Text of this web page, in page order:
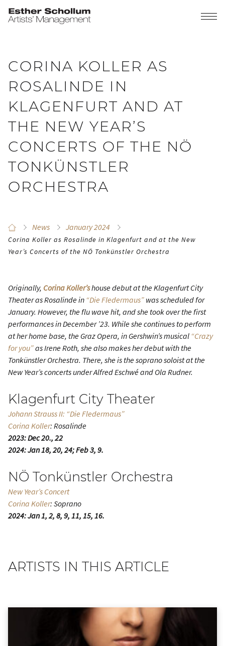
CORINA KOLLER AS
ROSALINDE IN
KLAGENFURT AND AT
THE NEW YEAR’S
CONCERTS OF THE NÖ
TONKÜNSTLER
ORCHESTRA
News January 2024
Corina Koller as Rosalinde in Klagenfurt and at the New
Year’s Concerts of the NÖ Tonkünstler Orchestra
Originally, Corina Koller’shouse debut at the Klagenfurt City
Theater as Rosalinde in “Die Fledermaus” was scheduled for
January. However, the flu wave hit, and she took over the first
performances in December ’23. While she continues to perform
at her home base, the Graz Opera, in Gershwin’s musical “Crazy
for you”as Irene Roth, she also makes her debut with the
Tonkünstler Orchestra. There, she is the soprano soloist at the
New Year’s concerts under Alfred Eschwé and Ola Rudner.
Klagenfurt City Theater
Johann Strauss II: “Die Fledermaus”
Corina Koller: Rosalinde
2023: Dec 20., 22
2024: Jan 18, 20, 24; Feb 3, 9.
NÖ Tonkünstler Orchestra
New Year’s Concert
Corina Koller: Soprano
2024: Jan 1, 2, 8, 9, 11, 15, 16.
ARTISTS IN THIS ARTICLE